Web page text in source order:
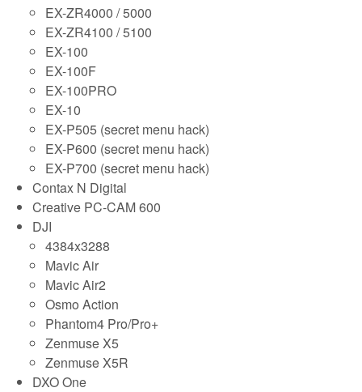
EX-ZR4000 / 5000
EX-ZR4100 / 5100
EX-100
EX-100F
EX-100PRO
EX-10
EX-P505 (secret menu hack)
EX-P600 (secret menu hack)
EX-P700 (secret menu hack)
Contax N Digital
Creative PC-CAM 600
DJI
4384x3288
Mavic Air
Mavic Air2
Osmo Action
Phantom4 Pro/Pro+
Zenmuse X5
Zenmuse X5R
DXO One